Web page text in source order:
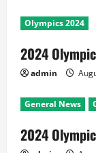
Olympics 2024
2024
admin
General News
2024